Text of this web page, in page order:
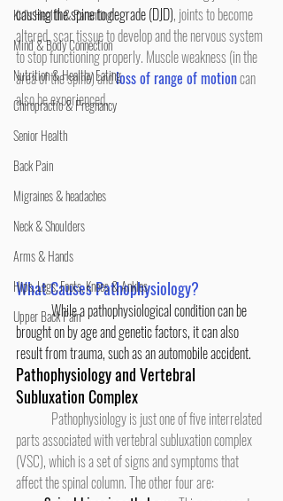
Kid's Health & Parenting
Mind & Body Connection
Nutrition & Healthy Eating
Chiropractic & Pregnancy
Senior Health
Back Pain
Migraines & headaches
Neck & Shoulders
Arms & Hands
Hips, Legs, Foots, Knees & Ankles
Upper Back Pain
causing the spine to degrade (DJD), joints to become
altered, scar tissue to develop and the nervous system
to stop functioning properly. Muscle weakness (in the
area of the spine) and loss of range of motion can
also be experienced.
What Causes Pathophysiology?
While a pathophysiological condition can be
brought on by age and genetic factors, it can also
result from trauma, such as an automobile accident.
Pathophysiology and Vertebral
Subluxation Complex
parts associated with vertebral subluxation complex
(VSC), which is a set of signs and symptoms that
affect the spinal column. The other four are: